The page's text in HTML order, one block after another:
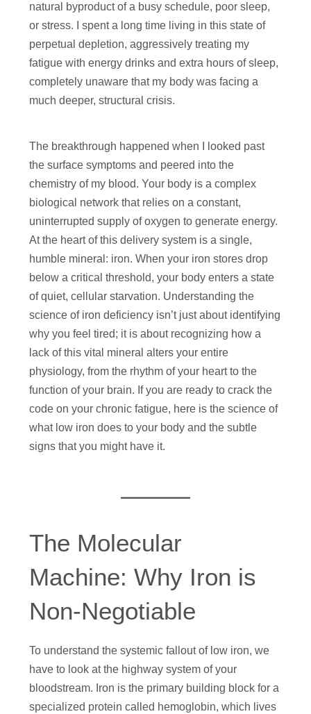
natural byproduct of a busy schedule, poor sleep,
or stress. I spent a long time living in this state of
perpetual depletion, aggressively treating my
fatigue with energy drinks and extra hours of sleep,
completely unaware that my body was facing a
much deeper, structural crisis.
The breakthrough happened when I looked past
the surface symptoms and peered into the
chemistry of my blood. Your body is a complex
biological network that relies on a constant,
uninterrupted supply of oxygen to generate energy.
At the heart of this delivery system is a single,
humble mineral: iron. When your iron stores drop
below a critical threshold, your body enters a state
of quiet, cellular starvation. Understanding the
science of iron deficiency isn’t just about identifying
why you feel tired; it is about recognizing how a
lack of this vital mineral alters your entire
physiology, from the rhythm of your heart to the
function of your brain. If you are ready to crack the
code on your chronic fatigue, here is the science of
what low iron does to your body and the subtle
signs that you might have it.
The Molecular
Machine: Why Iron is
Non-Negotiable
To understand the systemic fallout of low iron, we
have to look at the highway system of your
bloodstream. Iron is the primary building block for a
specialized protein called hemoglobin, which lives